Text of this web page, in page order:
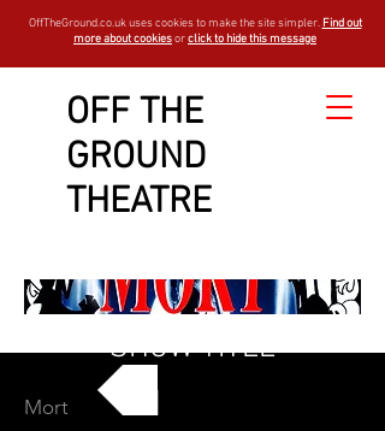
OFF THE
GROUND
THEATRE
OffTheGround.co.uk uses cookies to make the site simpler. Find out
more about cookiesorclick to hide this message
Mort
SHOW TITLE